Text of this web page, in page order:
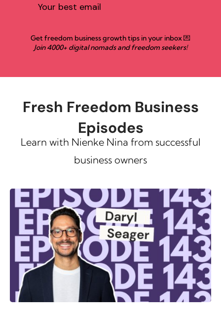
Get freedom business growth tips in your inbox 💌
Join 4000+ digital nomads and freedom seekers!
Fresh Freedom Business
Episodes
Learn with Nienke Nina from successful
business owners